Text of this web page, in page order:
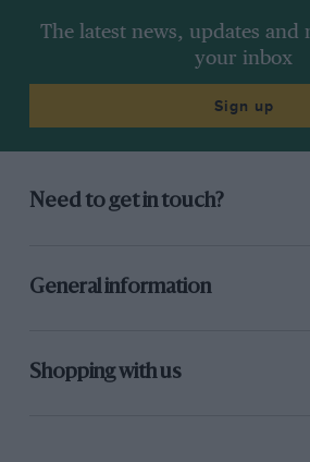
The latest news, updates and
your inbox
Sign up
Need to get in touch?
General information
Shopping with us